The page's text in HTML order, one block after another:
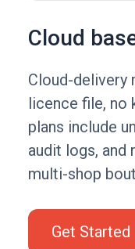
Cloud
Cloud-delivery
licence file, no
plans include
audit logs, and
multi-shop
Get Started